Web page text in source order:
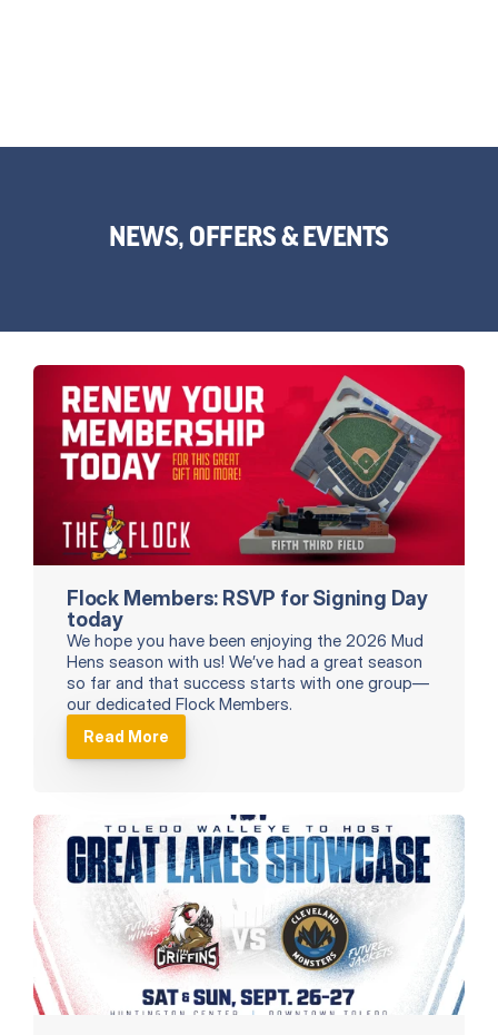
NEWS, OFFERS & EVENTS
Flock Members: RSVP for Signing Day
today
We hope you have been enjoying the 2026 Mud
Hens season with us! We’ve had a great season
so far and that success starts with one group—
our dedicated Flock Members.
Read More